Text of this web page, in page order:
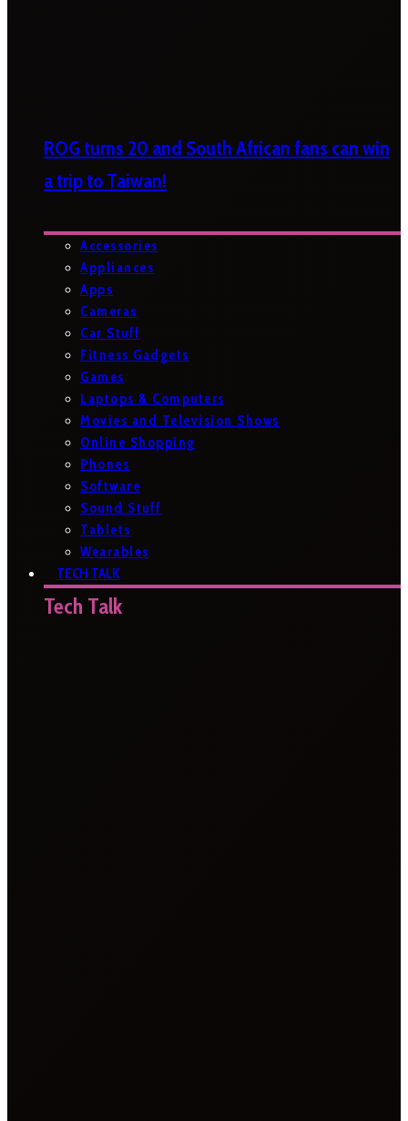
ROG turns 20 and South African fans can win
a trip to Taiwan!
Accessories
Appliances
Apps
Cameras
Car Stuff
Fitness Gadgets
Games
Laptops & Computers
Movies and Television Shows
Online Shopping
Phones
Software
Sound Stuff
Tablets
Wearables
TECH TALK
Tech Talk